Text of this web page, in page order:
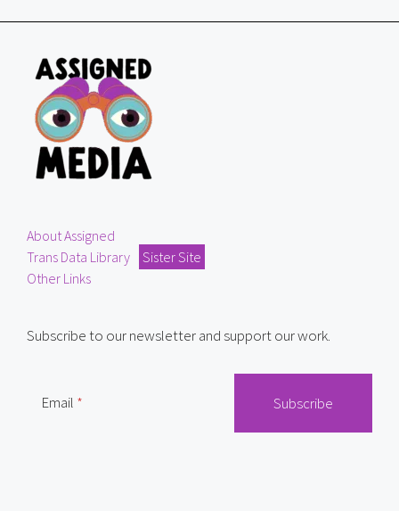
About Assigned
Trans Data Library
Sister Site
Other Links
Subscribe to our newsletter and support our work.
Email